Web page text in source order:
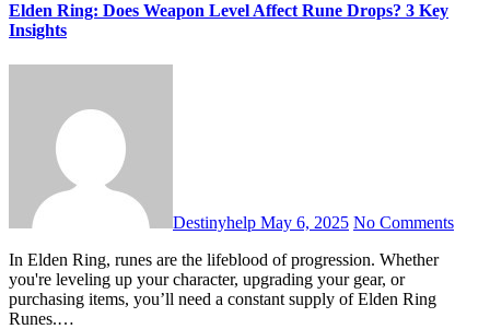
Elden Ring: Does Weapon Level Affect Rune Drops? 3 Key
Insights
Destinyhelp May 6, 2025 No Comments
In Elden Ring, runes are the lifeblood of progression. Whether
you're leveling up your character, upgrading your gear, or
purchasing items, you’ll need a constant supply of Elden Ring
Runes.…